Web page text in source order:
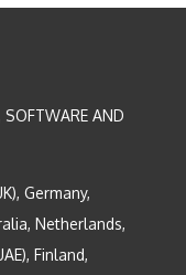
SOFTWARE AND
Germany,
Netherlands,
Finland,